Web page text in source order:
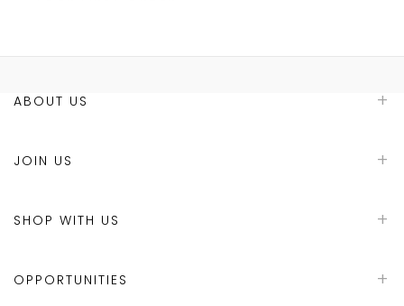
ABOUT US
JOIN US
SHOP WITH US
OPPORTUNITIES